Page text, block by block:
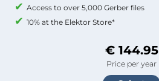
Access to over 5,000 Gerber files
10% at the Elektor Store*
€ 144.95
Price per year